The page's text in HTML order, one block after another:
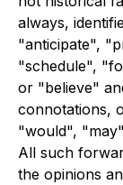
always,
"anticipate",
"schedule",
or "believe"
connotations,
"would",
All such
the opinions